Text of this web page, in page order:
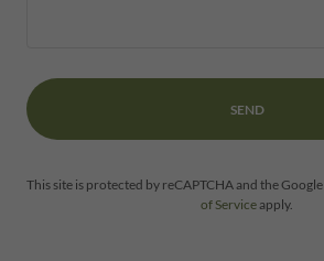
SEND
This site is protected by reCAPTCHA and the Google
of Serviceapply.